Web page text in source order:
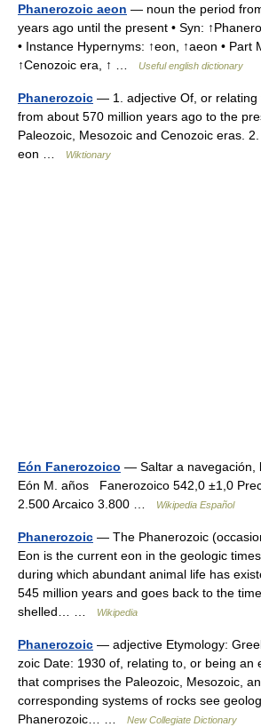
Phanerozoic aeon — noun the period
years ago until the present • Syn:
• Instance Hypernyms: ↑eon, ↑aeon • Part
↑Cenozoic era, ↑ …
Useful english dictionary
Phanerozoic — 1. adjective Of, or relating
from about 570 million years ago to the
Paleozoic, Mesozoic and Cenozoic eras.
eon …
Wiktionary
Eón Fanerozoico — Saltar a navegación,
Eón M. años Fanerozoico 542,0 ±1,0
2.500 Arcaico 3.800 …
Wikipedia Español
Phanerozoic — The Phanerozoic
Eon is the current eon in the geologic
during which abundant animal life has
545 million years and goes back to the
shelled… …
Wikipedia
Phanerozoic — adjective Etymology:
zoic Date: 1930 of, relating to, or being an
that comprises the Paleozoic, Mesozoic,
corresponding systems of rocks see
Phanerozoic… …
New Collegiate Dictionary